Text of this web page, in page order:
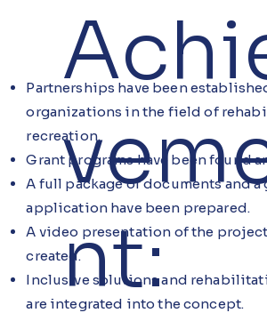
nt:
Partnerships have been
organizations in the field of
recreation.
Grant programs have been found
A full package of documents and a
application have been prepared.
A video presentation of the
created.
Inclusive solutions and
are integrated into the concept.